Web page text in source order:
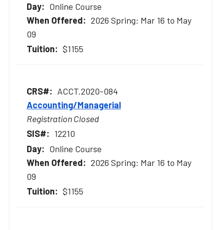
Online Course
2026 Spring: Mar 16 to May
09
$1155
ACCT.2020-084
Accounting/Managerial
Registration Closed
12210
Online Course
2026 Spring: Mar 16 to May
09
$1155